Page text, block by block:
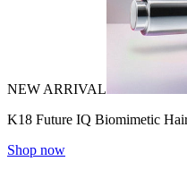
NEW ARRIVAL
K18 Future IQ Biomimetic
Shop now